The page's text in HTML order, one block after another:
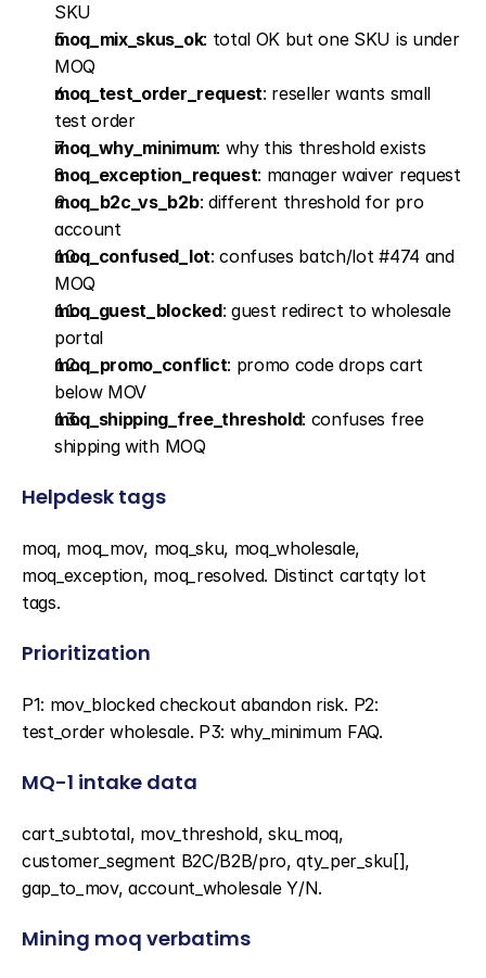
SKU
moq_mix_skus_ok: total OK but one SKU is under
MOQ
moq_test_order_request: reseller wants small
test order
moq_why_minimum: why this threshold exists
moq_exception_request: manager waiver request
moq_b2c_vs_b2b: different threshold for pro
account
moq_confused_lot: confuses batch/lot #474 and
MOQ
moq_guest_blocked: guest redirect to wholesale
portal
moq_promo_conflict: promo code drops cart
below MOV
moq_shipping_free_threshold: confuses free
shipping with MOQ
Helpdesk tags
moq, moq_mov, moq_sku, moq_wholesale,
moq_exception, moq_resolved. Distinct cartqty lot
tags.
Prioritization
P1: mov_blocked checkout abandon risk. P2:
test_order wholesale. P3: why_minimum FAQ.
MQ-1 intake data
cart_subtotal, mov_threshold, sku_moq,
customer_segment B2C/B2B/pro, qty_per_sku[],
gap_to_mov, account_wholesale Y/N.
Mining moq verbatims